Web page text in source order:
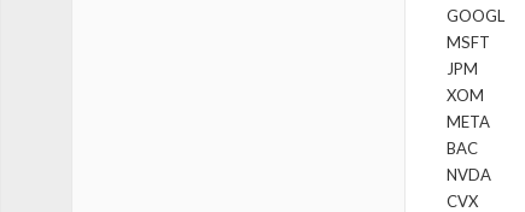
GOOGL
MSFT
JPM
XOM
META
BAC
NVDA
CVX